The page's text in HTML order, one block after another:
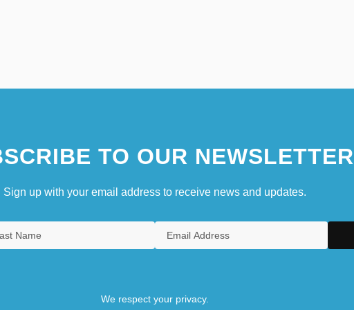
TO OUR NEWSLETTER
Sign up with your email address to receive news and updates.
We respect your privacy.